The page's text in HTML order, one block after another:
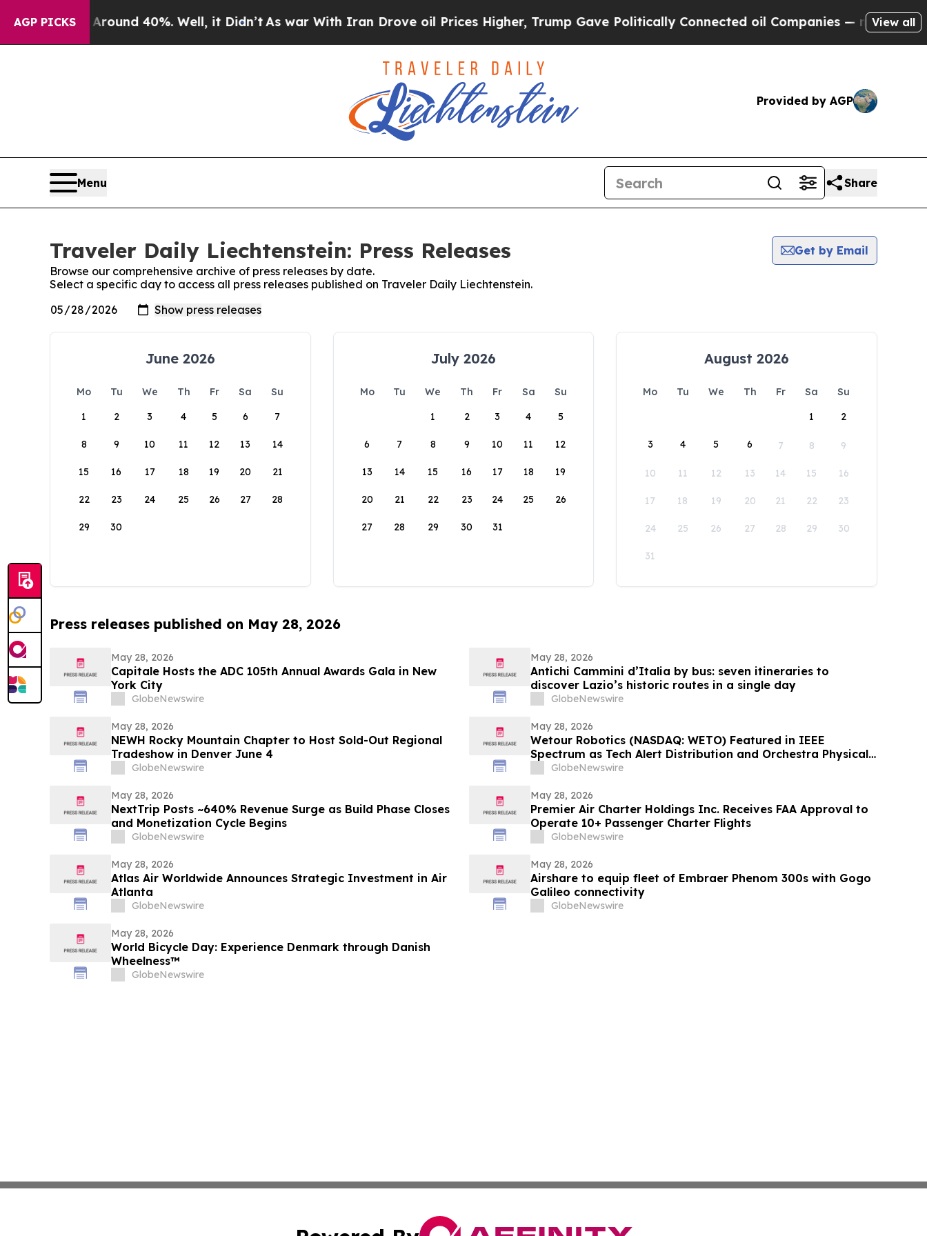
AGP PICKS
Floor Around 40%. Well, it Didn’t As war With Iran Drove oil Prices Higher, Trump Gave Politically Connected oil Companies — not Taxpayers
View all
Provided by AGP
Menu Share
Traveler Daily Liechtenstein: Press Releases
Get by Email
Browse our comprehensive archive of press releases by date.
Select a specific day to access all press releases published on Traveler Daily Liechtenstein.
June 2026
Mo Tu We Th Fr Sa
Su
1
2 3 4 5 6 7
8 9 10 11 12 13 14
15 16 17 18 19 20 21
22 23 24 25 26 27 28
29 30
July 2026
Mo Tu We Th Fr Sa
Su
1
2 3 4 5
6 7 8 9 10 11 12
13 14 15 16 17 18 19
20 21 22 23 24 25 26
27 28 29 30 31
August 2026
Mo Tu We Th Fr Sa
Su
1
2
3 4 5 6 7 8 9
10 11 12 13 14 15 16
17 18 19 20 21 22 23
24 25 26 27 28 29 30
31
Press releases published on May 28, 2026
May 28, 2026
Capitale Hosts the ADC 105th Annual Awards Gala in New
York City
GlobeNewswire
May 28, 2026
Antichi Cammini d’Italia by bus: seven itineraries to
discover Lazio’s historic routes in a single day
GlobeNewswire
May 28, 2026
NEWH Rocky Mountain Chapter to Host Sold-Out Regional
Tradeshow in Denver June 4
GlobeNewswire
May 28, 2026
Wetour Robotics (NASDAQ: WETO) Featured in IEEE
Spectrum as Tech Alert Distribution and Orchestra Physical
AI Launch Converge Today
GlobeNewswire
May 28, 2026
NextTrip Posts ~640% Revenue Surge as Build Phase Closes
and Monetization Cycle Begins
GlobeNewswire
May 28, 2026
Premier Air Charter Holdings Inc. Receives FAA Approval to
Operate 10+ Passenger Charter Flights
GlobeNewswire
May 28, 2026
Atlas Air Worldwide Announces Strategic Investment in Air
Atlanta
GlobeNewswire
May 28, 2026
Airshare to equip fleet of Embraer Phenom 300s with Gogo
Galileo connectivity
GlobeNewswire
May 28, 2026
World Bicycle Day: Experience Denmark through Danish
Wheelness™
GlobeNewswire